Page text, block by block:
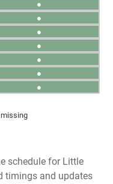
●
●
●
●
●
●
●
schedule for Little
timings and updates